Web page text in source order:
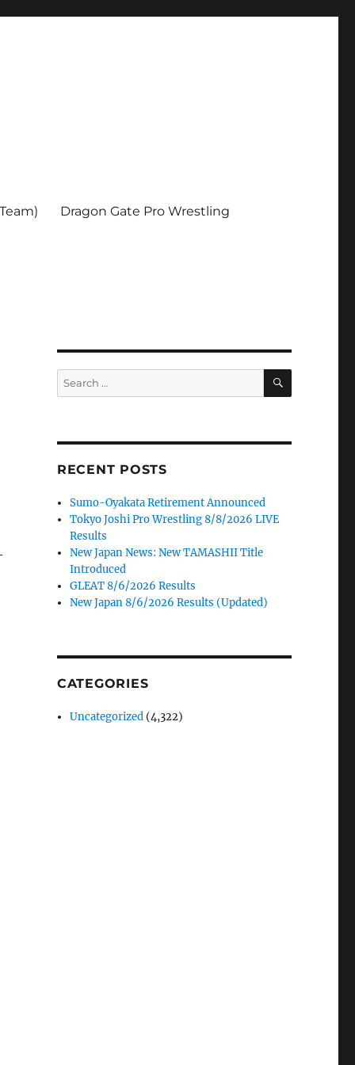
Dragon Gate Pro Wrestling
Search
for:
SEARCH
RECENT POSTS
Sumo-Oyakata Retirement Announced
Tokyo Joshi Pro Wrestling 8/8/2026 LIVE
Results
New Japan News: New TAMASHII Title
Introduced
GLEAT 8/6/2026 Results
New Japan 8/6/2026 Results (Updated)
CATEGORIES
Uncategorized (4,322)